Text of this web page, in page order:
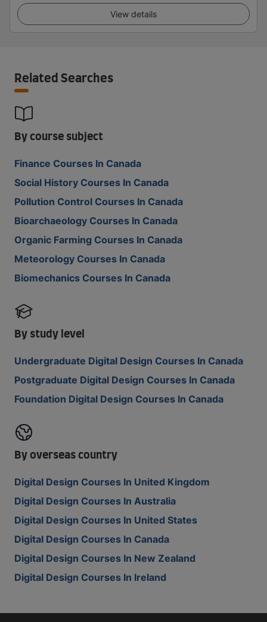
View details
Related Searches
By course subject
Finance Courses In Canada
Social History Courses In Canada
Pollution Control Courses In Canada
Bioarchaeology Courses In Canada
Organic Farming Courses In Canada
Meteorology Courses In Canada
Biomechanics Courses In Canada
By study level
Undergraduate Digital Design Courses In Canada
Postgraduate Digital Design Courses In Canada
Foundation Digital Design Courses In Canada
By overseas country
Digital Design Courses In United Kingdom
Digital Design Courses In Australia
Digital Design Courses In United States
Digital Design Courses In Canada
Digital Design Courses In New Zealand
Digital Design Courses In Ireland